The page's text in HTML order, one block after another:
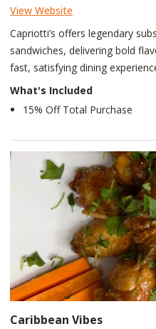
View Website
Capriotti’s offers legendary
sandwiches, delivering bold
fast, satisfying dining
What's Included
15% Off Total Purchase
Caribbean Vibes